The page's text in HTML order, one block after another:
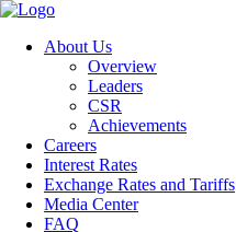
About Us
Overview
Leaders
CSR
Achievements
Careers
Interest Rates
Exchange Rates and Tariffs
Media Center
FAQ